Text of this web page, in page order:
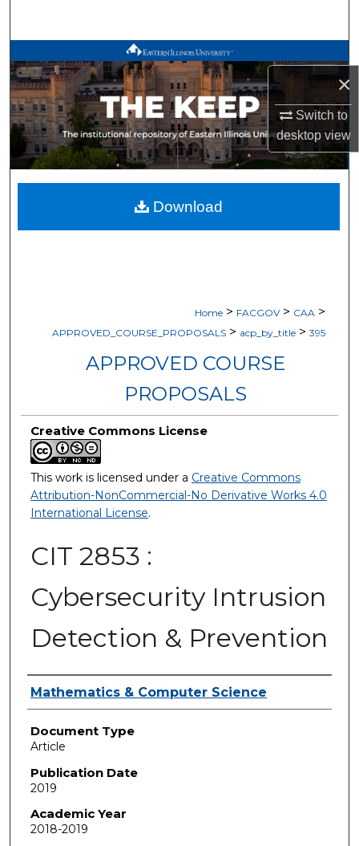
×
Switch to
desktopview
Browse All Works
My Account
About
Digital Commons Network™
Home > FACGOV > CAA >
APPROVED_COURSE_PROPOSALS > acp_by_title > 395
APPROVED COURSE
PROPOSALS
Creative Commons License
This work is licensed under a Creative Commons
Attribution-NonCommercial-No Derivative Works 4.0
International License.
CIT 2853 :
Cybersecurity Intrusion
Detection & Prevention
Authors
Mathematics & Computer Science
Document Type
Article
Publication Date
2019
Academic Year
2018-2019
Download